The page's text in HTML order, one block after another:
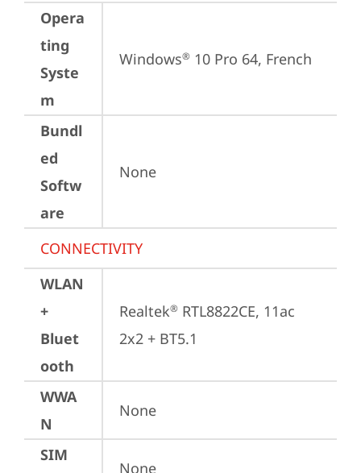
Opera
ting
Syste
m
Windows® 10 Pro 64, French
Bundl
ed
Softw
are
None
CONNECTIVITY
WLAN
+
Bluet
ooth
Realtek® RTL8822CE, 11ac
2x2 + BT5.1
WWA
N
None
SIM
None